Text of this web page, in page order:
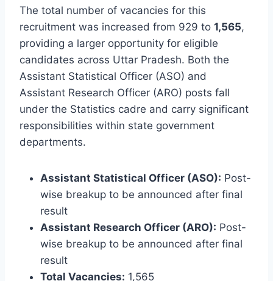
The total number of vacancies for this
recruitment was increased from 929 to 1,565,
providing a larger opportunity for eligible
candidates across Uttar Pradesh. Both the
Assistant Statistical Officer (ASO) and
Assistant Research Officer (ARO) posts fall
under the Statistics cadre and carry significant
responsibilities within state government
departments.
Assistant Statistical Officer (ASO): Post-
wise breakup to be announced after final
result
Assistant Research Officer (ARO): Post-
wise breakup to be announced after final
result
Total Vacancies: 1,565